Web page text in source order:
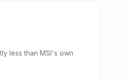
less than MSI's own